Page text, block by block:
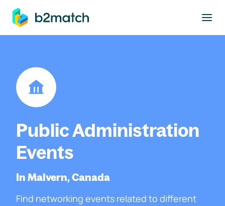
main content
Public Administration
Events
In Malvern, Canada
Find networking events related to different